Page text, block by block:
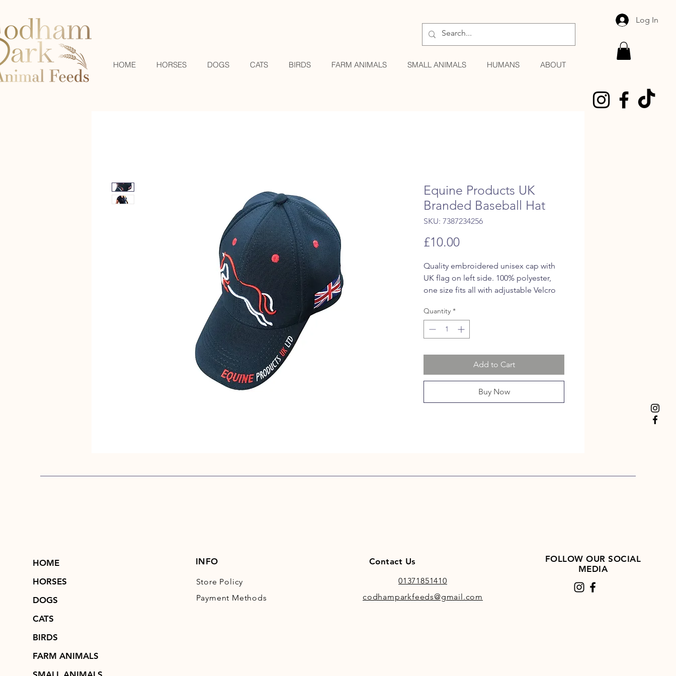
HOME HORSES DOGS CATS BIRDS FARM ANIMALS SMALL ANIMALS HUMANS ABOUT
Log In
Equine Products UK
Branded Baseball Hat
SKU: 7387234256
£10.00Price
Quality embroidered unisex cap with
UK flag on left side. 100% polyester,
one size fits all with adjustable Velcro
Quantity *
Add to Cart
Buy Now
HOME
HORSES
DOGS
CATS
BIRDS
FARM ANIMALS
INFO
Store Policy
Payment Methods
Contact Us
01371851410
codhamparkfeeds@gmail.com
FOLLOW OUR SOCIAL
MEDIA